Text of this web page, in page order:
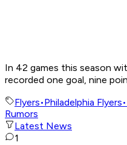
In 42 games this season
recorded one goal, nine
Flyers•Philadelphia Flyers•
Rumors
Latest News
1